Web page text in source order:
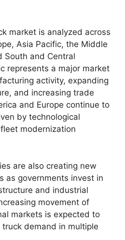
market is analyzed across
Asia Pacific, the Middle
South and Central
represents a major market
activity, expanding
and increasing trade
and Europe continue to
by technological
modernization
are also creating new
as governments invest in
and industrial
movement of
markets is expected to
demand in multiple